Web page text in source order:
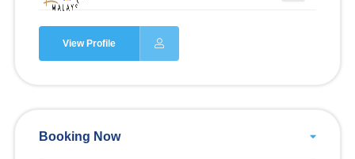
View Profile
Booking Now